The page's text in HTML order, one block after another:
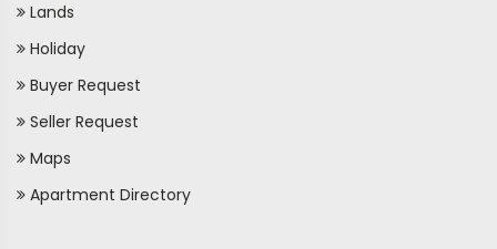
Lands
Holiday
Buyer Request
Seller Request
Maps
Apartment Directory